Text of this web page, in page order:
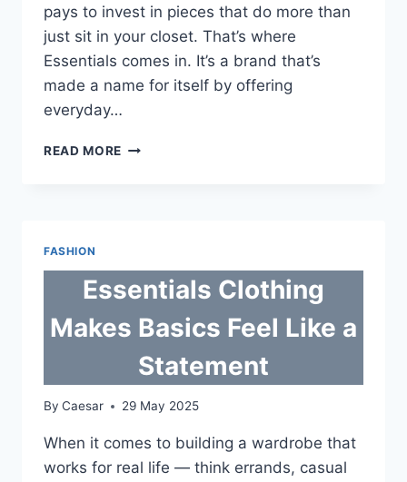
pays to invest in pieces that do more than
just sit in your closet. That’s where
Essentials comes in. It’s a brand that’s
made a name for itself by offering
everyday…
READ MORE THE
SHOULD
OWN
FASHION
Essentials Clothing
Makes Basics Feel Like a
Statement
By Caesar 29 May 2025
When it comes to building a wardrobe that
works for real life — think errands, casual